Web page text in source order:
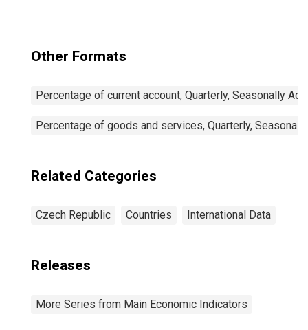
Other Formats
Percentage of current account, Quarterly, Seasonally
Percentage of goods and services, Quarterly,
Related Categories
Czech Republic Countries International Data
Releases
More Series from Main Economic Indicators